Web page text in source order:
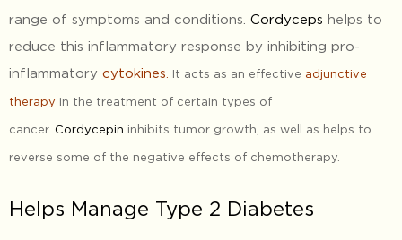
range of symptoms and conditions. Cordyceps helps to
reduce this inflammatory response by inhibiting pro-
inflammatory cytokines It acts as an effective adjunctive
therapy in the treatment of certain types of
cancer. Cordycepin inhibits tumor growth, as well as helps to
reverse some of the negative effects of chemotherapy.
Helps Manage Type 2 Diabetes